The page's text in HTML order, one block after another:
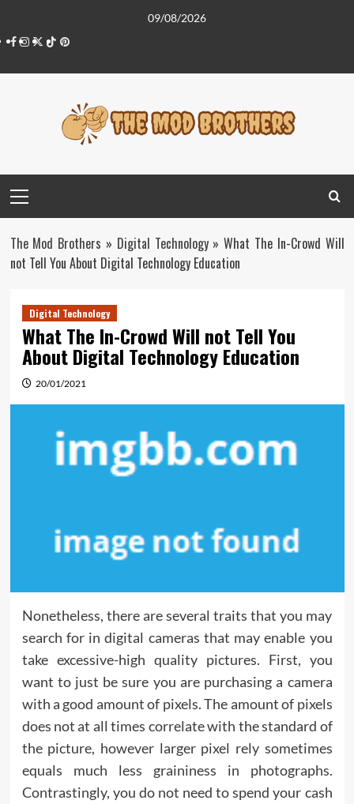
content
09/08/2026
Facebook
Instagram
Twitter
TiktokPinterest
Menu
The Mod Brothers » Digital Technology»What The In-Crowd Will
not Tell You About Digital Technology Education
Digital Technology
What The In-Crowd Will not Tell You
About Digital Technology Education
20/01/2021
Nonetheless, there are several traits that you may
search for in digital cameras that may enable you
take excessive-high quality pictures. First, you
want to just be sure you are purchasing a camera
with a good amount of pixels. The amount of pixels
does not at all times correlate with the standard of
the picture, however larger pixel rely sometimes
equals much less graininess in photographs.
Contrastingly, you do not need to spend your cash